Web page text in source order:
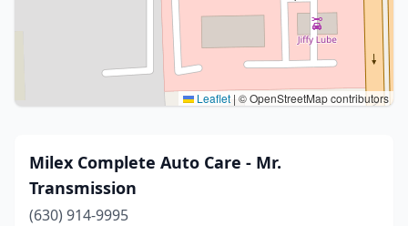
Leaflet | © OpenStreetMap contributors
Milex Complete Auto Care - Mr.
Transmission
(630) 914-9995